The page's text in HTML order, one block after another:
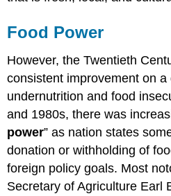
Food Power
However, the Twentieth
consistent improvement on
undernutrition and food
and 1980s, there was
power” as nation states
donation or withholding of
foreign policy goals. Most
Secretary of Agriculture Earl